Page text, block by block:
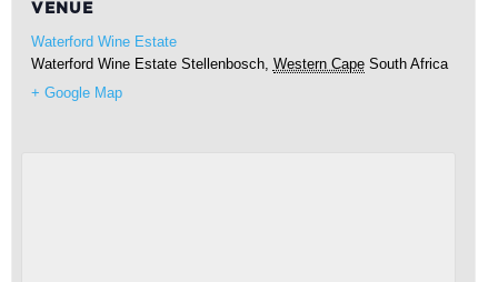
VENUE
Waterford Wine Estate
Waterford Wine Estate Stellenbosch, Western Cape South Africa
+ Google Map